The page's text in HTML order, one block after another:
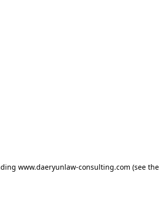
www.daeryunlaw-consulting.com (see the